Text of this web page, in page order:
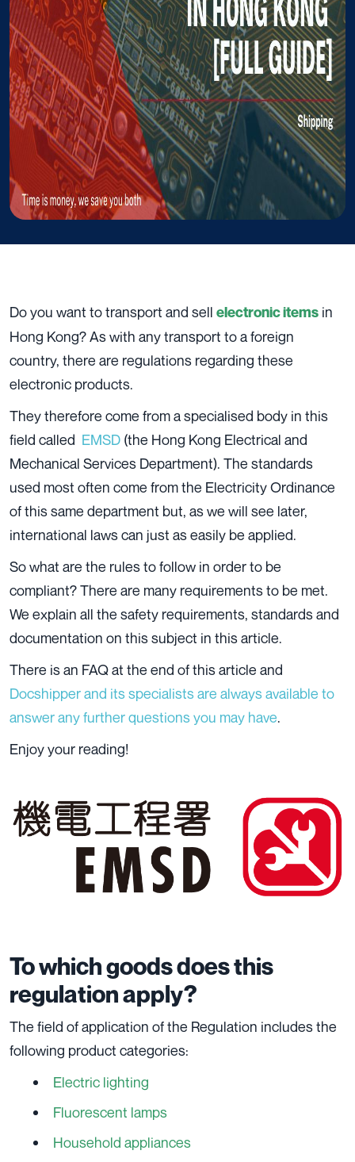
Do you want to transport and sell electronic items in
Hong Kong? As with any transport to a foreign
country, there are regulations regarding these
electronic products.
They therefore come from a specialised body in this
field called EMSD (the Hong Kong Electrical and
Mechanical Services Department). The standards
used most often come from the Electricity Ordinance
of this same department but, as we will see later,
international laws can just as easily be applied.
So what are the rules to follow in order to be
compliant? There are many requirements to be met.
We explain all the safety requirements, standards and
documentation on this subject in this article.
There is an FAQ at the end of this article and
Docshipper and its specialists are always available to
answer any further questions you may have.
Enjoy your reading!
To which goods does this
regulation apply?
The field of application of the Regulation includes the
following product categories:
Electric lighting
Fluorescent lamps
Household appliances